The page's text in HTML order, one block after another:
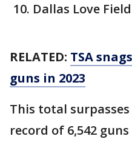
Dallas Love
RELATED: TSA
guns in 2023
This total
record of 6,542